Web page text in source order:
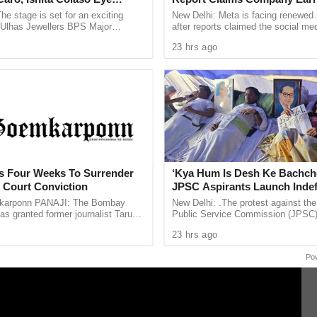
Gawas (Badge No. 4579) of Ponda
As Finals Lineup
stage is set for an exciting
Jewellers BPS Major
and Ishita Colaso ...
Four Weeks To Surrender
Conviction
PANAJI: The Bombay
granted former journalist Tarun
rape case ...
Billion Annually From
Promotions
New Delhi: Meta is facing renewed
after reports claimed the social
revenue from scam related ...
23 hrs ago
‘Kya Hum Is Desh Ke
JPSC Aspirants Launch
Hunger Strike Over Exam
New Delhi: .The protest against
Public Service Commission (JPSC)
aspirants beginning an indefinite ...
23 hrs ago